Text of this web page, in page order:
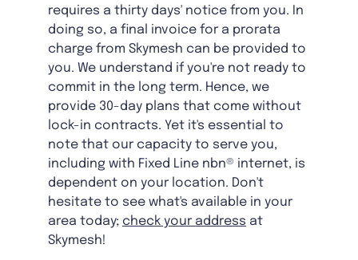
requires a thirty days' notice from you. In
doing so, a final invoice for a prorata
charge from Skymesh can be provided to
you. We understand if you're not ready to
commit in the long term. Hence, we
provide 30-day plans that come without
lock-in contracts. Yet it's essential to
note that our capacity to serve you,
including with Fixed Line nbn® internet, is
dependent on your location. Don't
hesitate to see what's available in your
area today; check your address at
Skymesh!